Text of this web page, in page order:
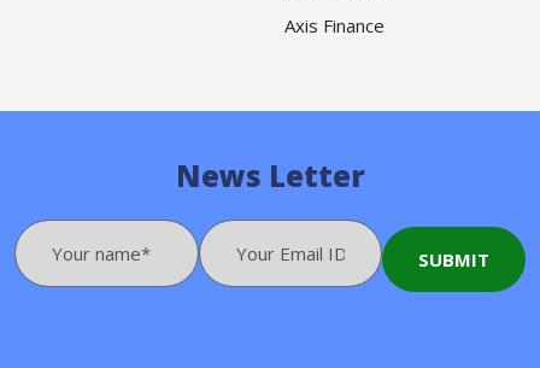
Axis Finance
News Letter